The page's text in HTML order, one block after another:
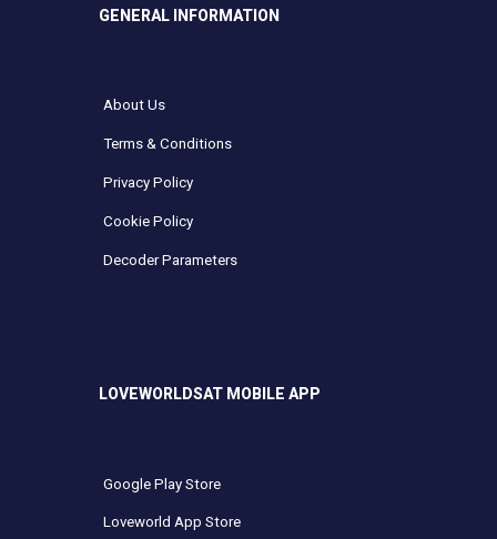
GENERAL INFORMATION
About Us
Terms & Conditions
Privacy Policy
Cookie Policy
Decoder Parameters
LOVEWORLDSAT MOBILE APP
Google Play Store
Loveworld App Store